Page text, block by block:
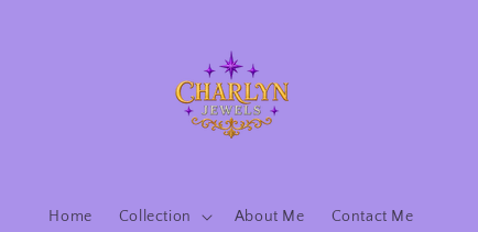
Home Collection About Me Contact Me